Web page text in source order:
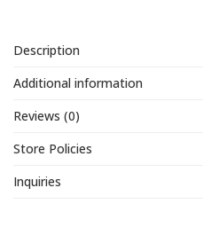
Description
Additional information
Reviews (0)
Store Policies
Inquiries